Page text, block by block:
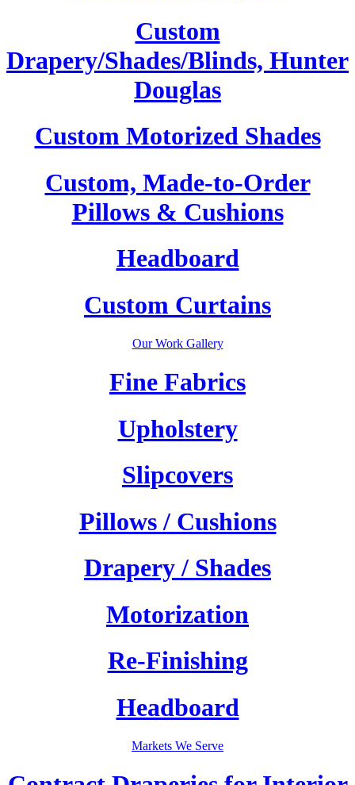
Custom
Drapery/Shades/Blinds, Hunter
Douglas
Custom Motorized Shades
Custom, Made-to-Order
Pillows & Cushions
Headboard
Custom Curtains
Our Work Gallery
Fine Fabrics
Upholstery
Slipcovers
Pillows / Cushions
Drapery / Shades
Motorization
Re-Finishing
Headboard
Markets We Serve